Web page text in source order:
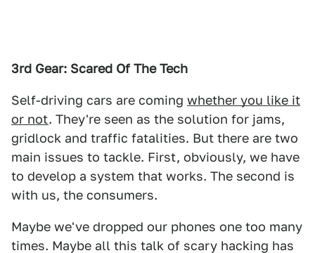
3rd Gear: Scared Of The Tech
Self-driving cars are coming whether you like it
or not. They're seen as the solution for jams,
gridlock and traffic fatalities. But there are two
main issues to tackle. First, obviously, we have
to develop a system that works. The second is
with us, the consumers.
Maybe we've dropped our phones one too many
times. Maybe all this talk of scary hacking has